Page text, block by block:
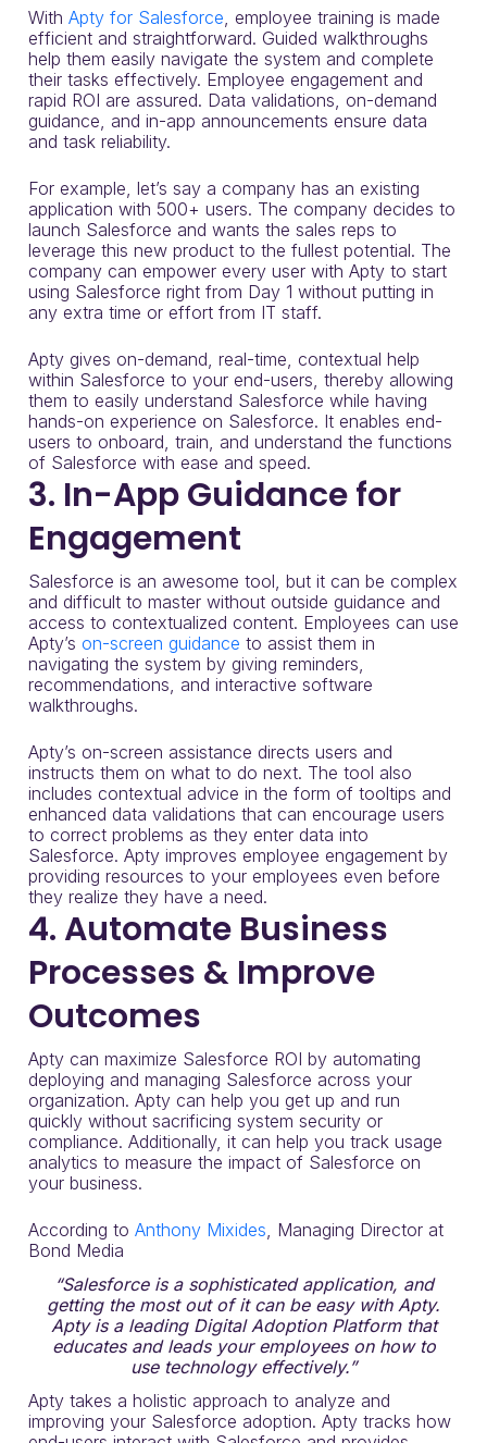
With Apty for Salesforce, employee training is made
efficient and straightforward. Guided walkthroughs
help them easily navigate the system and complete
their tasks effectively. Employee engagement and
rapid ROI are assured. Data validations, on-demand
guidance, and in-app announcements ensure data
and task reliability.
For example, let’s say a company has an existing
application with 500+ users. The company decides to
launch Salesforce and wants the sales reps to
leverage this new product to the fullest potential. The
company can empower every user with Apty to start
using Salesforce right from Day 1 without putting in
any extra time or effort from IT staff.
Apty gives on-demand, real-time, contextual help
within Salesforce to your end-users, thereby allowing
them to easily understand Salesforce while having
hands-on experience on Salesforce. It enables end-
users to onboard, train, and understand the functions
of Salesforce with ease and speed.
3. In-App Guidance for
Engagement
Salesforce is an awesome tool, but it can be complex
and difficult to master without outside guidance and
access to contextualized content. Employees can use
Apty’s on-screen guidance to assist them in
navigating the system by giving reminders,
recommendations, and interactive software
walkthroughs.
Apty’s on-screen assistance directs users and
instructs them on what to do next. The tool also
includes contextual advice in the form of tooltips and
enhanced data validations that can encourage users
to correct problems as they enter data into
Salesforce. Apty improves employee engagement by
providing resources to your employees even before
they realize they have a need.
4. Automate Business
Processes & Improve
Outcomes
Apty can maximize Salesforce ROI by automating
deploying and managing Salesforce across your
organization. Apty can help you get up and run
quickly without sacrificing system security or
compliance. Additionally, it can help you track usage
analytics to measure the impact of Salesforce on
your business.
According to Anthony Mixides, Managing Director at
Bond Media
“Salesforce is a sophisticated application, and
getting the most out of it can be easy with Apty.
Apty is a leading Digital Adoption Platform that
educates and leads your employees on how to
use technology effectively.”
Apty takes a holistic approach to analyze and
improving your Salesforce adoption. Apty tracks how